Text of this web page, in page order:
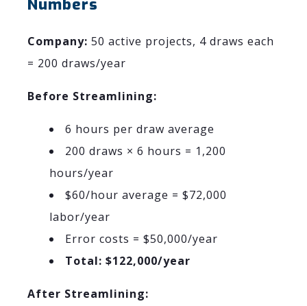
Numbers
Company: 50 active projects, 4 draws each
= 200 draws/year
Before Streamlining:
6 hours per draw average
200 draws × 6 hours = 1,200
hours/year
$60/hour average = $72,000
labor/year
Error costs = $50,000/year
Total: $122,000/year
After Streamlining: